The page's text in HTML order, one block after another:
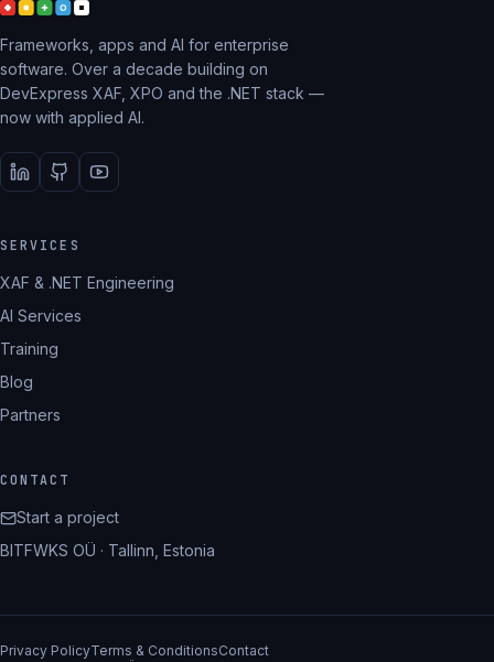
Frameworks, apps and AI for enterprise
software. Over a decade building on
DevExpress XAF, XPO and the .NET stack —
now with applied AI.
SERVICES
XAF & .NET Engineering
AI Services
Training
Blog
Partners
CONTACT
Start a project
BITFWKS OÜ · Tallinn, Estonia
Privacy PolicyTerms & ConditionsContact